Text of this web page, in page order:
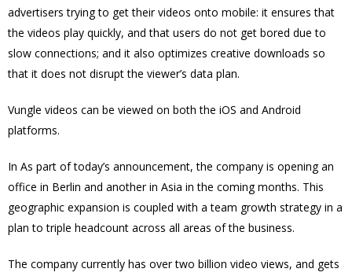
advertisers trying to get their videos onto mobile: it ensures that
the videos play quickly, and that users do not get bored due to
slow connections; and it also optimizes creative downloads so
that it does not disrupt the viewer’s data plan.
Vungle videos can be viewed on both the iOS and Android
platforms.
In As part of today’s announcement, the company is opening an
office in Berlin and another in Asia in the coming months. This
geographic expansion is coupled with a team growth strategy in a
plan to triple headcount across all areas of the business.
The company currently has over two billion video views, and gets